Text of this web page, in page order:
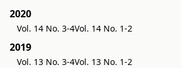
2020
Vol. 14 No. 3-4Vol. 14 No. 1-2
2019
Vol. 13 No. 3-4Vol. 13 No. 1-2